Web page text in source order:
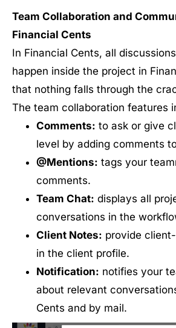
Team Collaboration and
Financial Cents
In Financial Cents, all
happen inside the project in
that nothing falls through the
The team collaboration features
Comments: to ask or give
level by adding comments
@Mentions: tags your
comments.
Team Chat: displays all
conversations in the
Client Notes: provide
in the client profile.
Notification: notifies your
about relevant
Cents and by mail.